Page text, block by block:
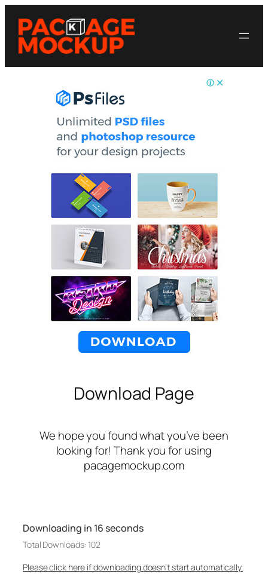
Download Page
We hope you found what you’ve been
looking for! Thank you for using
pacagemockup.com
Downloading in 16 seconds
Total Downloads: 102
Please click here if downloading doesn’t start automatically.